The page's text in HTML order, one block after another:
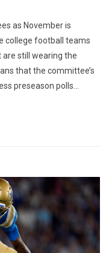
as November is
college football teams
still wearing the
that the committee’s
preseason polls...